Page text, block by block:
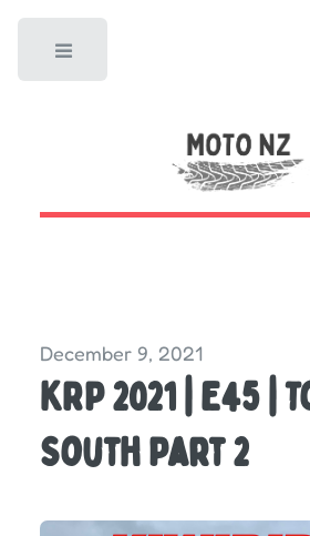
December 9, 2021
KRP 2021 | E45 |
South Part 2